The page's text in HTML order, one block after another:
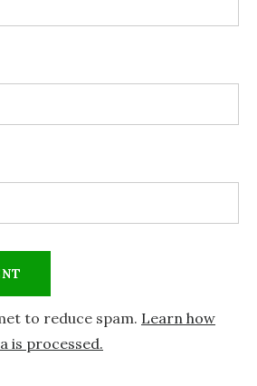
to reduce spam. Learn how
is processed.